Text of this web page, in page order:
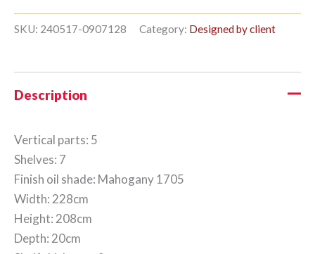
Mahogany
quantity
SKU: 240517-0907128 Category: Designed by client
Description
Vertical parts: 5
Shelves: 7
Finish oil shade: Mahogany 1705
Width: 228cm
Height: 208cm
Depth: 20cm